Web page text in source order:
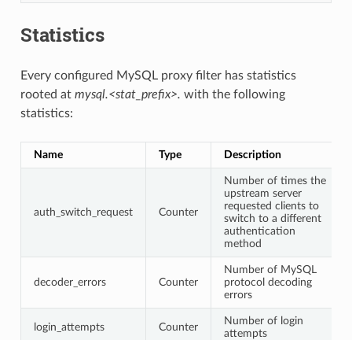
Statistics
Every configured MySQL proxy filter has statistics
rooted at mysql.<stat_prefix>. with the following
statistics:
Name Type Description
auth_switch_request Counter
Number of times the
upstream server
requested clients to
switch to a different
authentication
method
decoder_errors Counter
Number of MySQL
protocol decoding
errors
login_attempts Counter
Number of login
attempts